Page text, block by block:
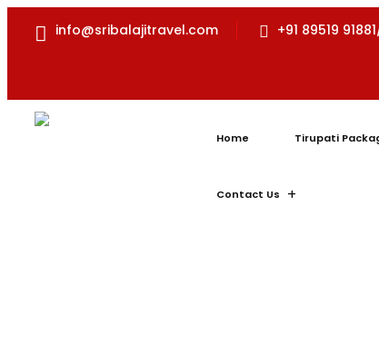
info@sribalajitravel.com +91 89519
Home Tirupati
Contact Us